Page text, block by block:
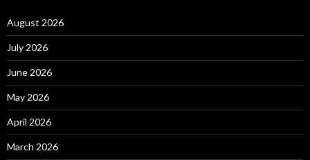
August 2026
July 2026
June 2026
May 2026
April 2026
March 2026